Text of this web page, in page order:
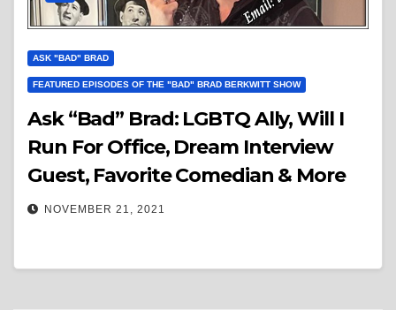
ASK "BAD" BRAD
FEATURED EPISODES OF THE "BAD" BRAD BERKWITT SHOW
Ask “Bad” Brad: LGBTQ Ally, Will I
Run For Office, Dream Interview
Guest, Favorite Comedian & More
NOVEMBER 21, 2021